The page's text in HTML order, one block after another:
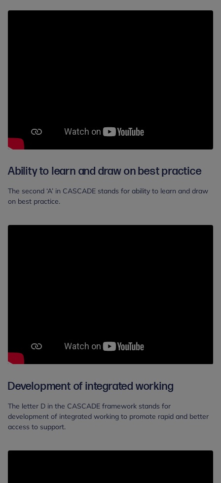
Ability to learn and draw on best practice
The second ‘A’ in CASCADE stands for ability to learn and draw
on best practice.
Development of integrated working
The letter D in the CASCADE framework stands for
development of integrated working to promote rapid and better
access to support.